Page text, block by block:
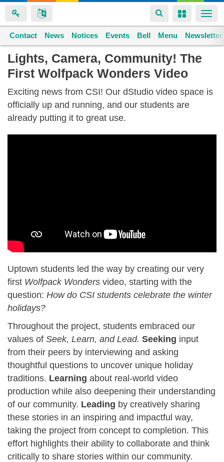
Skip
main
content
Toggle
navigation
Toggle
Space home
Contact News Notices Events Bell Menu Newsletter
Lights, Camera, Community! The
First Wolfpack Wonders Video
Exciting news from CSI! Our dStudio video space is
officially up and running, and our students are
already putting it to great use.
Uptown students led the way by creating our very
first Wolfpack Wonders video, starting with the
question: How do CSI students celebrate the winter
holidays?
Throughout the project, students embraced our
values of Seek, Learn, and Lead. Seeking input
from their peers by interviewing and asking
thoughtful questions to uncover unique holiday
traditions. Learning about real-world video
production while also deepening their understanding
of our community. Leading by creatively sharing
these stories in an inspiring and impactful way,
taking the project from concept to completion. This
effort highlights their ability to collaborate and think
critically to share stories within our community.